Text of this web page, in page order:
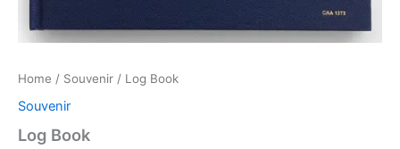
Home / Souvenir / Log Book
Souvenir
Log Book